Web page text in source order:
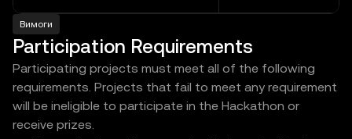
Вимоги
Participation Requirements
Participating projects must meet all of the following
requirements. Projects that fail to meet any requirement
will be ineligible to participate in the Hackathon or
receive prizes.